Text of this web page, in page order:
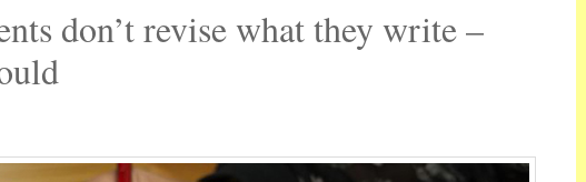
don’t revise what they write –